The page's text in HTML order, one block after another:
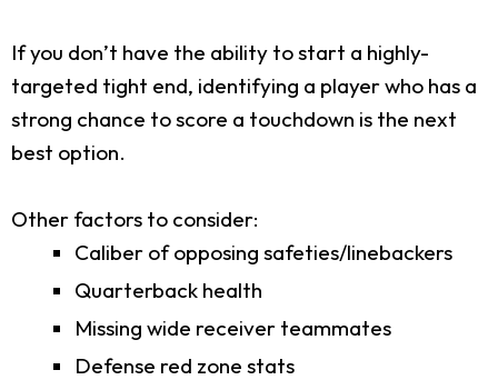
If you don’t have the ability to start a highly-
targeted tight end, identifying a player who has a
strong chance to score a touchdown is the next
best option.
Other factors to consider:
Caliber of opposing safeties/linebackers
Quarterback health
Missing wide receiver teammates
Defense red zone stats